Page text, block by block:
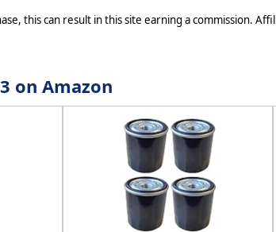
this can result in this site earning a commission.
on Amazon